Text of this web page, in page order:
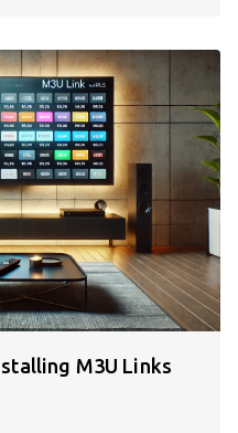
M3U Links